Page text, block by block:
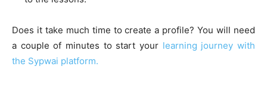
Does it take much time to create a profile? You will need
a couple of minutes to start your learning journey with
the Sypwai platform.